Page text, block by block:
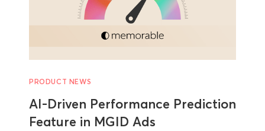
PRODUCT NEWS
AI-Driven Performance Prediction
Feature in MGID Ads